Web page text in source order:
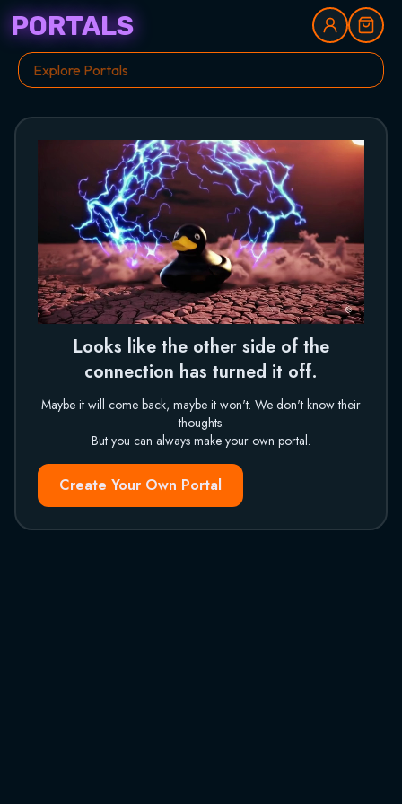
PORTALS
Looks like the other side of the
connection has turned it off.
Maybe it will come back, maybe it won't. We don't know their
thoughts.
But you can always make your own portal.
Create Your Own Portal